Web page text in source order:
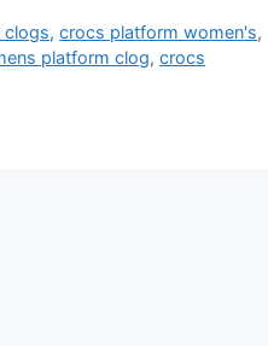
clogs,crocs platform women's,
platform clog, crocs